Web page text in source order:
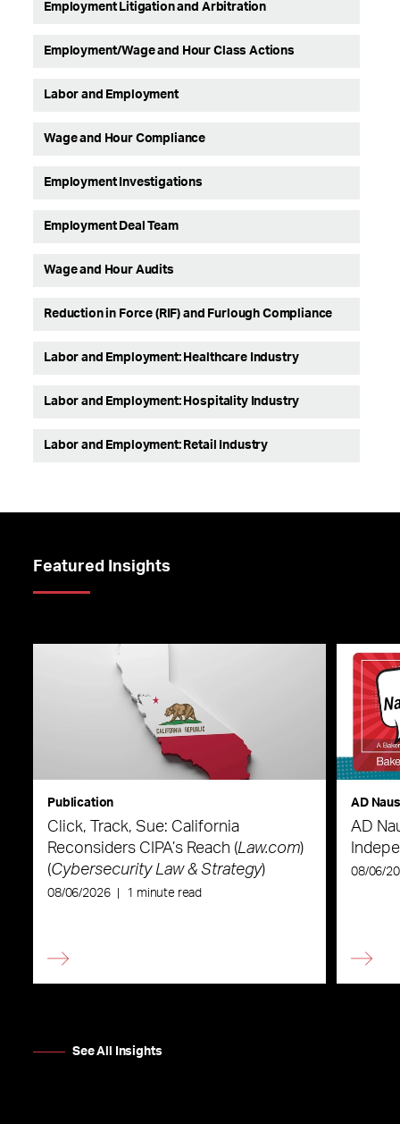
Employment Litigation and Arbitration
Employment/Wage and Hour Class Actions
Labor and Employment
Wage and Hour Compliance
Employment Investigations
Employment Deal Team
Wage and Hour Audits
Reduction in Force (RIF) and Furlough Compliance
Labor and Employment: Healthcare Industry
Labor and Employment: Hospitality Industry
Labor and Employment: Retail Industry
Featured Insights
Publication
Click, Track, Sue: California
Reconsiders CIPA’s Reach (Law.com)
(Cybersecurity Law & Strategy)
08/06/2026 1 minute read
AD
AD
08/06/
See All Insights